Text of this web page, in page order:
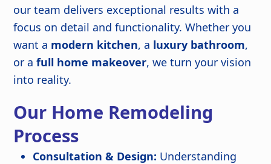
our team delivers exceptional results with a
focus on detail and functionality. Whether you
want a modern kitchen, a luxury bathroom,
or afull home makeover, we turn your vision
into reality.
Our Home Remodeling
Process
Consultation & Design: Understanding